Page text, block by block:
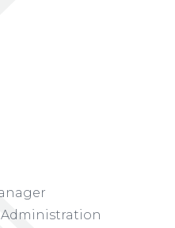
Administration